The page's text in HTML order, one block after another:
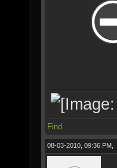
Find
08-03-2010, 09:36 PM,